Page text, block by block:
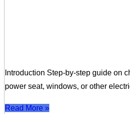
Introduction Step-by-step guide on
power seat, windows, or other
Read More »